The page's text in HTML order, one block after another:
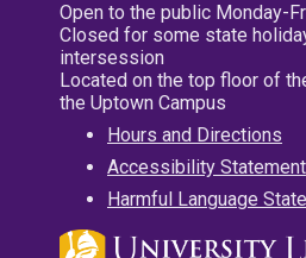
Open to the public Monday-
Closed for some state
intersession
Located on the top floor of
the Uptown Campus
Hours and Directions
Accessibility Statement
Harmful Language